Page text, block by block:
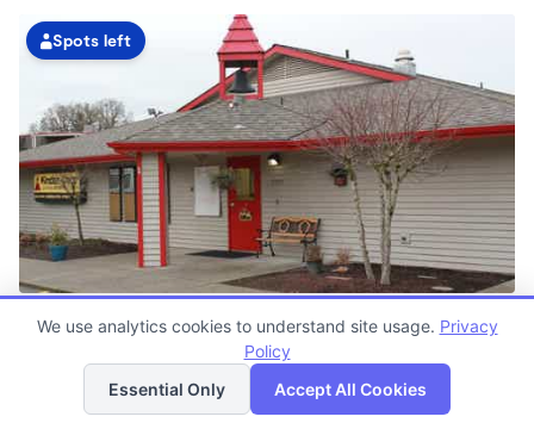
Spots left
Hall Boulevard KinderCare
6:00am - 6:30pm
Now enrolling all ages
List Map
We use analytics cookies to understand site usage. Privacy
Policy
Essential Only
Accept All Cookies